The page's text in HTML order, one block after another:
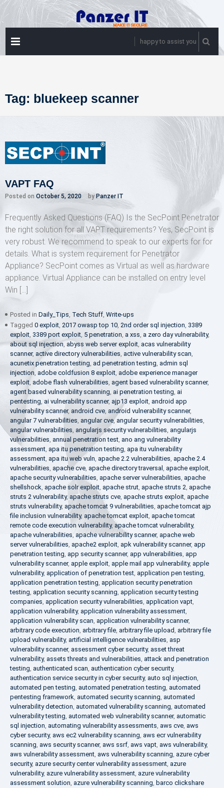
Skip
to
content
happy to assist you
Tag: bluekeep scanner
VAPT FAQ
Posted on October 5, 2020 by Panzer IT
Frequently Asked Questions (FAQ) Is the SecPoint Penetrator
the right solution for all VAPT requirements? Yes, SecPoint is
very robust. We recommend to speak to our experts for for
details. What is system requirement for Penetrator
Appliance? SecPoint comes as Virtual as well as hardware
appliance. Virtual Appliance can be installed on entry level
Win […]
Posted in Daily_Tips, Tech Stuff, Write-ups
Tagged 0 exploit, 2017 owasp top 10, 2nd order sql injection, 3389
exploit, 3389 port exploit, 5 penetration, a xss, a zero day vulnerability,
about sql injection, abyss web server exploit, acas vulnerability
scanner, active directory vulnerabilities, active vulnerability scan,
acunetix penetration testing, ad penetration testing, admin sql
injection, adobe coldfusion 8 exploit, adobe experience manager
exploit, adobe flash vulnerabilities, agent based vulnerability scanner,
agent based vulnerability scanning, ai penetration testing, ai
pentesting, ai vulnerability scanner, ajp13 exploit, android app
vulnerability scanner, android cve, android vulnerability scanner,
angular 7 vulnerabilities, angular cve,angular security vulnerabilities,
angular vulnerabilities, angularjs security vulnerabilities, angularjs
vulnerabilities, annual penetration test, ano ang vulnerability
assessment, apa itu penetration testing, apa itu vulnerability
assessment, apa itu web vuln, apache 2.2 vulnerabilities, apache 2.4
vulnerabilities, apache cve, apache directory traversal , apache exploit,
apache security vulnerabilities, apache server vulnerabilities, apache
shellshock, apache solr exploit, apache strut, apache struts 2, apache
struts 2 vulnerability, apache struts cve, apache struts exploit, apache
struts vulnerability, apache tomcat 9 vulnerabilities, apache tomcat ajp
file inclusion vulnerability, apache tomcat exploit, apache tomcat
remote code execution vulnerability, apache tomcat vulnerability,
apache vulnerabilities, apache vulnerability scanner, apache web
server vulnerabilities, apache2 exploit, apk vulnerability scanner, app
penetration testing, app security scanner, app vulnerabilities, app
vulnerability scanner, apple exploit, apple mail app vulnerability, apple
vulnerability, application of penetration test, application pen testing,
application penetration testing, application security penetration
testing, application security scanning, application security testing
companies, application security vulnerabilities, application vapt,
application vulnerability, application vulnerability assessment,
application vulnerability scan, application vulnerability scanner,
arbitrary code execution, arbitrary file, arbitrary file upload, arbitrary file
upload vulnerability, artificial intelligence vulnerabilities, asp
vulnerability scanner, assessment cyber security, asset threat
vulnerability, assets threats and vulnerabilities, attack and penetration
testing, authenticated scan, authentication cyber security,
authentication service security in cyber security, auto sql injection,
automated pen testing, automated penetration testing, automated
pentesting framework, automated security scanning, automated
vulnerability detection, automated vulnerability scanning, automated
vulnerability testing, automated web vulnerability scanner, automatic
sql injection, automating vulnerability assessments, aws cve, aws
cyber security, aws ec2 vulnerability scanning, aws ecr vulnerability
scanning, aws security scanner, aws ssrf, aws vapt, aws vulnerability,
aws vulnerability assessment, aws vulnerability scanning, azure cyber
security, azure security center vulnerability assessment, azure
vulnerability, azure vulnerability assessment, azure vulnerability
assessment solution, azure vulnerability scanning, barco clickshare